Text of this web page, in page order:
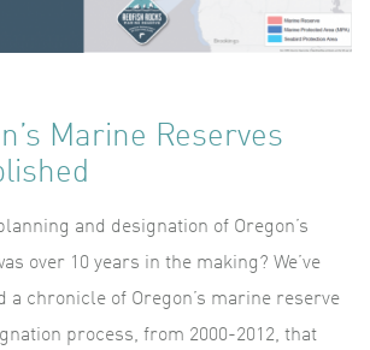
Marine Reserves
and designation of Oregon’s
over 10 years in the making? We’ve
a chronicle of Oregon’s marine reserve
process, from 2000-2012, that